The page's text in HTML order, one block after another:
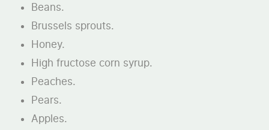
Beans.
Brussels sprouts.
Honey.
High fructose corn syrup.
Peaches.
Pears.
Apples.